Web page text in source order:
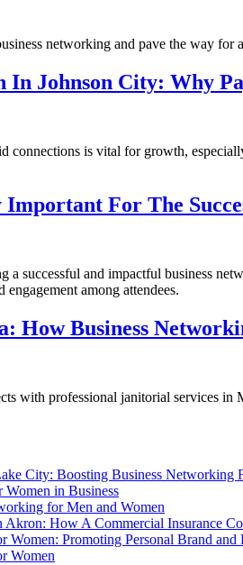
networking and pave the way
In Johnson City: Why
connections is vital for growth,
For The
successful and impactful business
among attendees.
How Business
with professional janitorial services in
City: Boosting Business Networking
in Business
for Men and Women
How A Commercial Insurance
Promoting Personal Brand and
Women